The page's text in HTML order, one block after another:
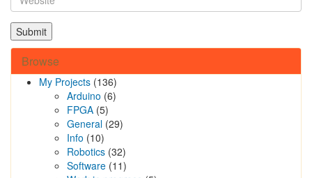
Browse
My Projects (136)
Arduino (6)
FPGA (5)
General (29)
Info (10)
Robotics (32)
Software (11)